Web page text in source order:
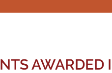
AWARDED